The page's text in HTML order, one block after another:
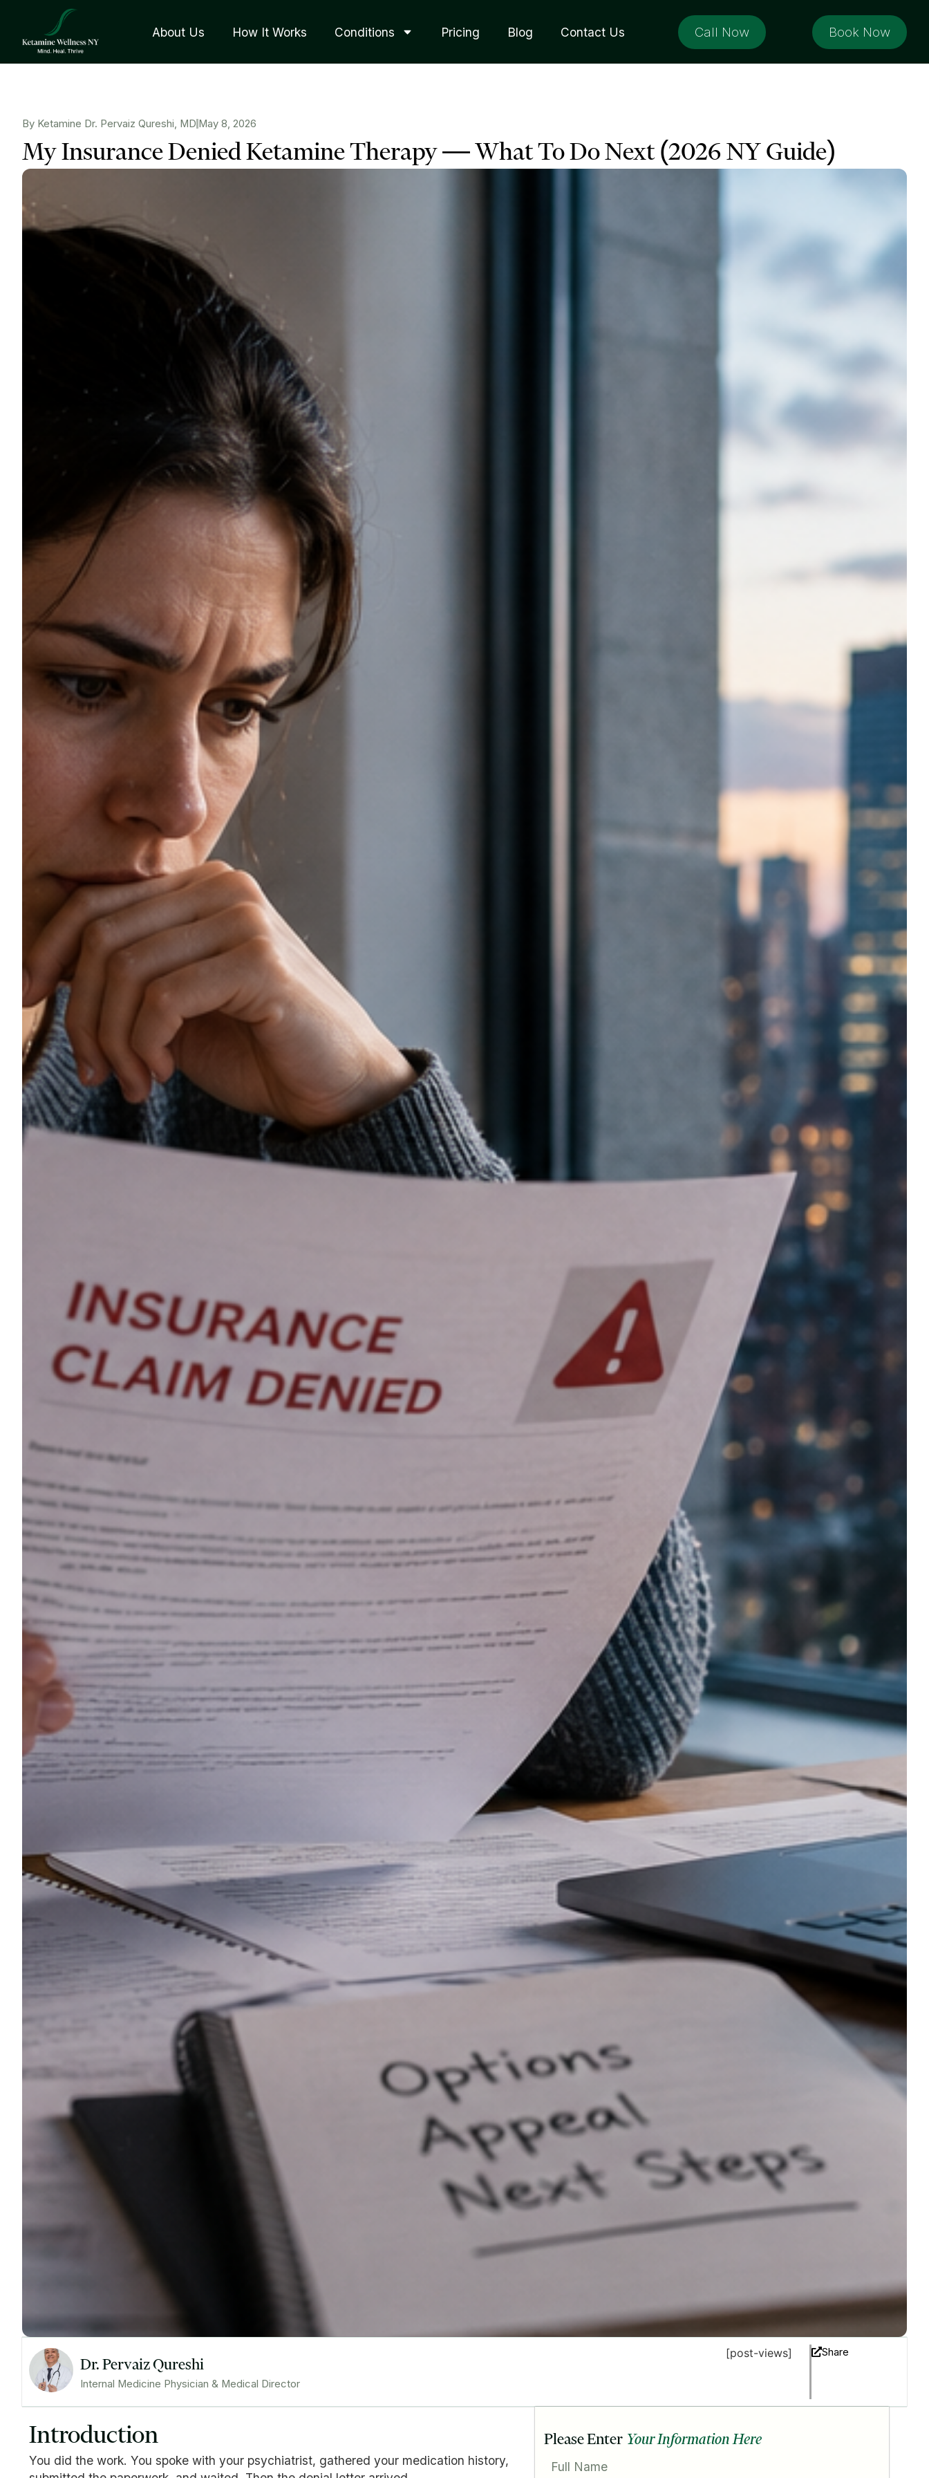
About Us How It Works Conditions Pricing Blog Contact Us Call Now Book Now
By Ketamine Dr. Pervaiz Qureshi, MD May 8, 2026
My Insurance Denied Ketamine Therapy — What To Do Next (2026 NY Guide)
Dr. Pervaiz Qureshi
Internal Medicine Physician & Medical Director
[post-views] Share
Introduction
You did the work. You spoke with your psychiatrist, gathered your medication history,
Please Enter Your Information Here
Full Name